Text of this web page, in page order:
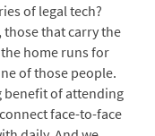
of legal tech?
those that carry the
home runs for
of those people.
benefit of attending
face-to-face